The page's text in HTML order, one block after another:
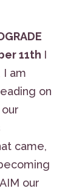
11th I
I am
on
came,
our